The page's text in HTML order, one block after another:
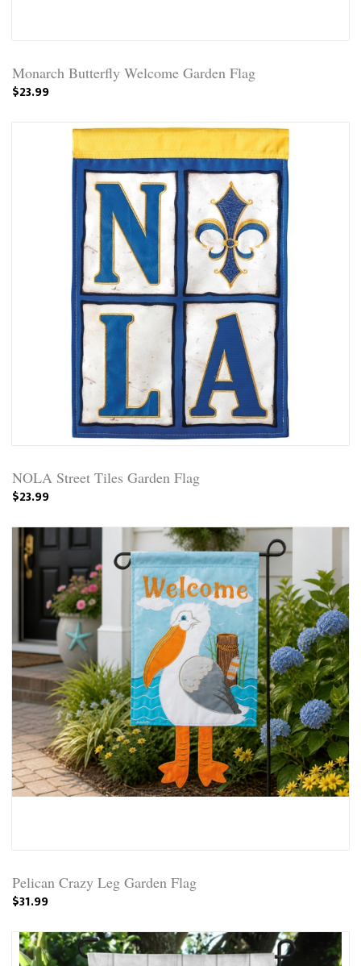
Monarch Butterfly Welcome Garden Flag
$23.99
NOLA Street Tiles Garden Flag
$23.99
Pelican Crazy Leg Garden Flag
$31.99